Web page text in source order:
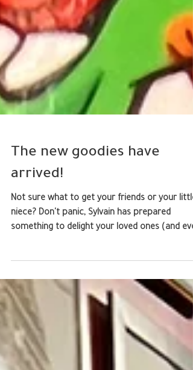
The new goodies have
arrived!
niece? Don't panic, Sylvain has prepared
you). We still have T-shirts, rugs, and
edition paintings from a previous artistic life,
available in the shop. But there! Patches to
on a bag, pencil case, or even your dog's
harness if you want (we won't judge). High-
quality pins featuring adorable, slightly chubby